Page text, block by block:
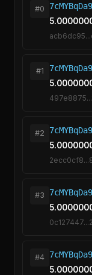
#0
#1
#2
#3
#4